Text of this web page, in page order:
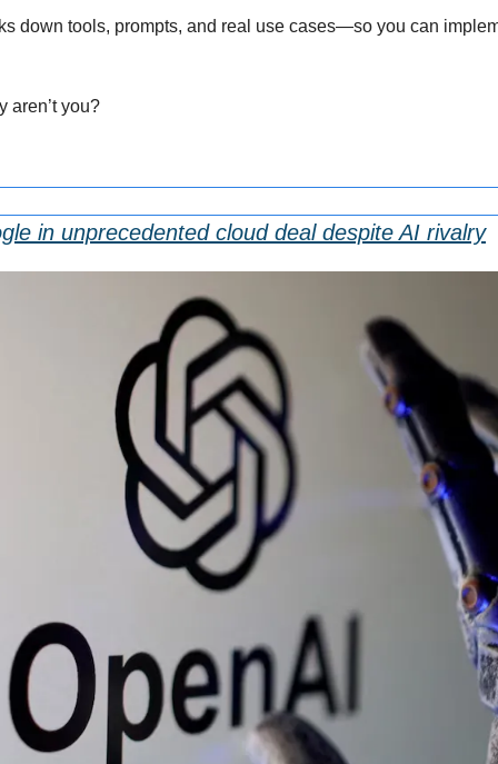
down tools, prompts, and real use cases—so you can
aren’t you?
in unprecedented cloud deal despite AI rivalry